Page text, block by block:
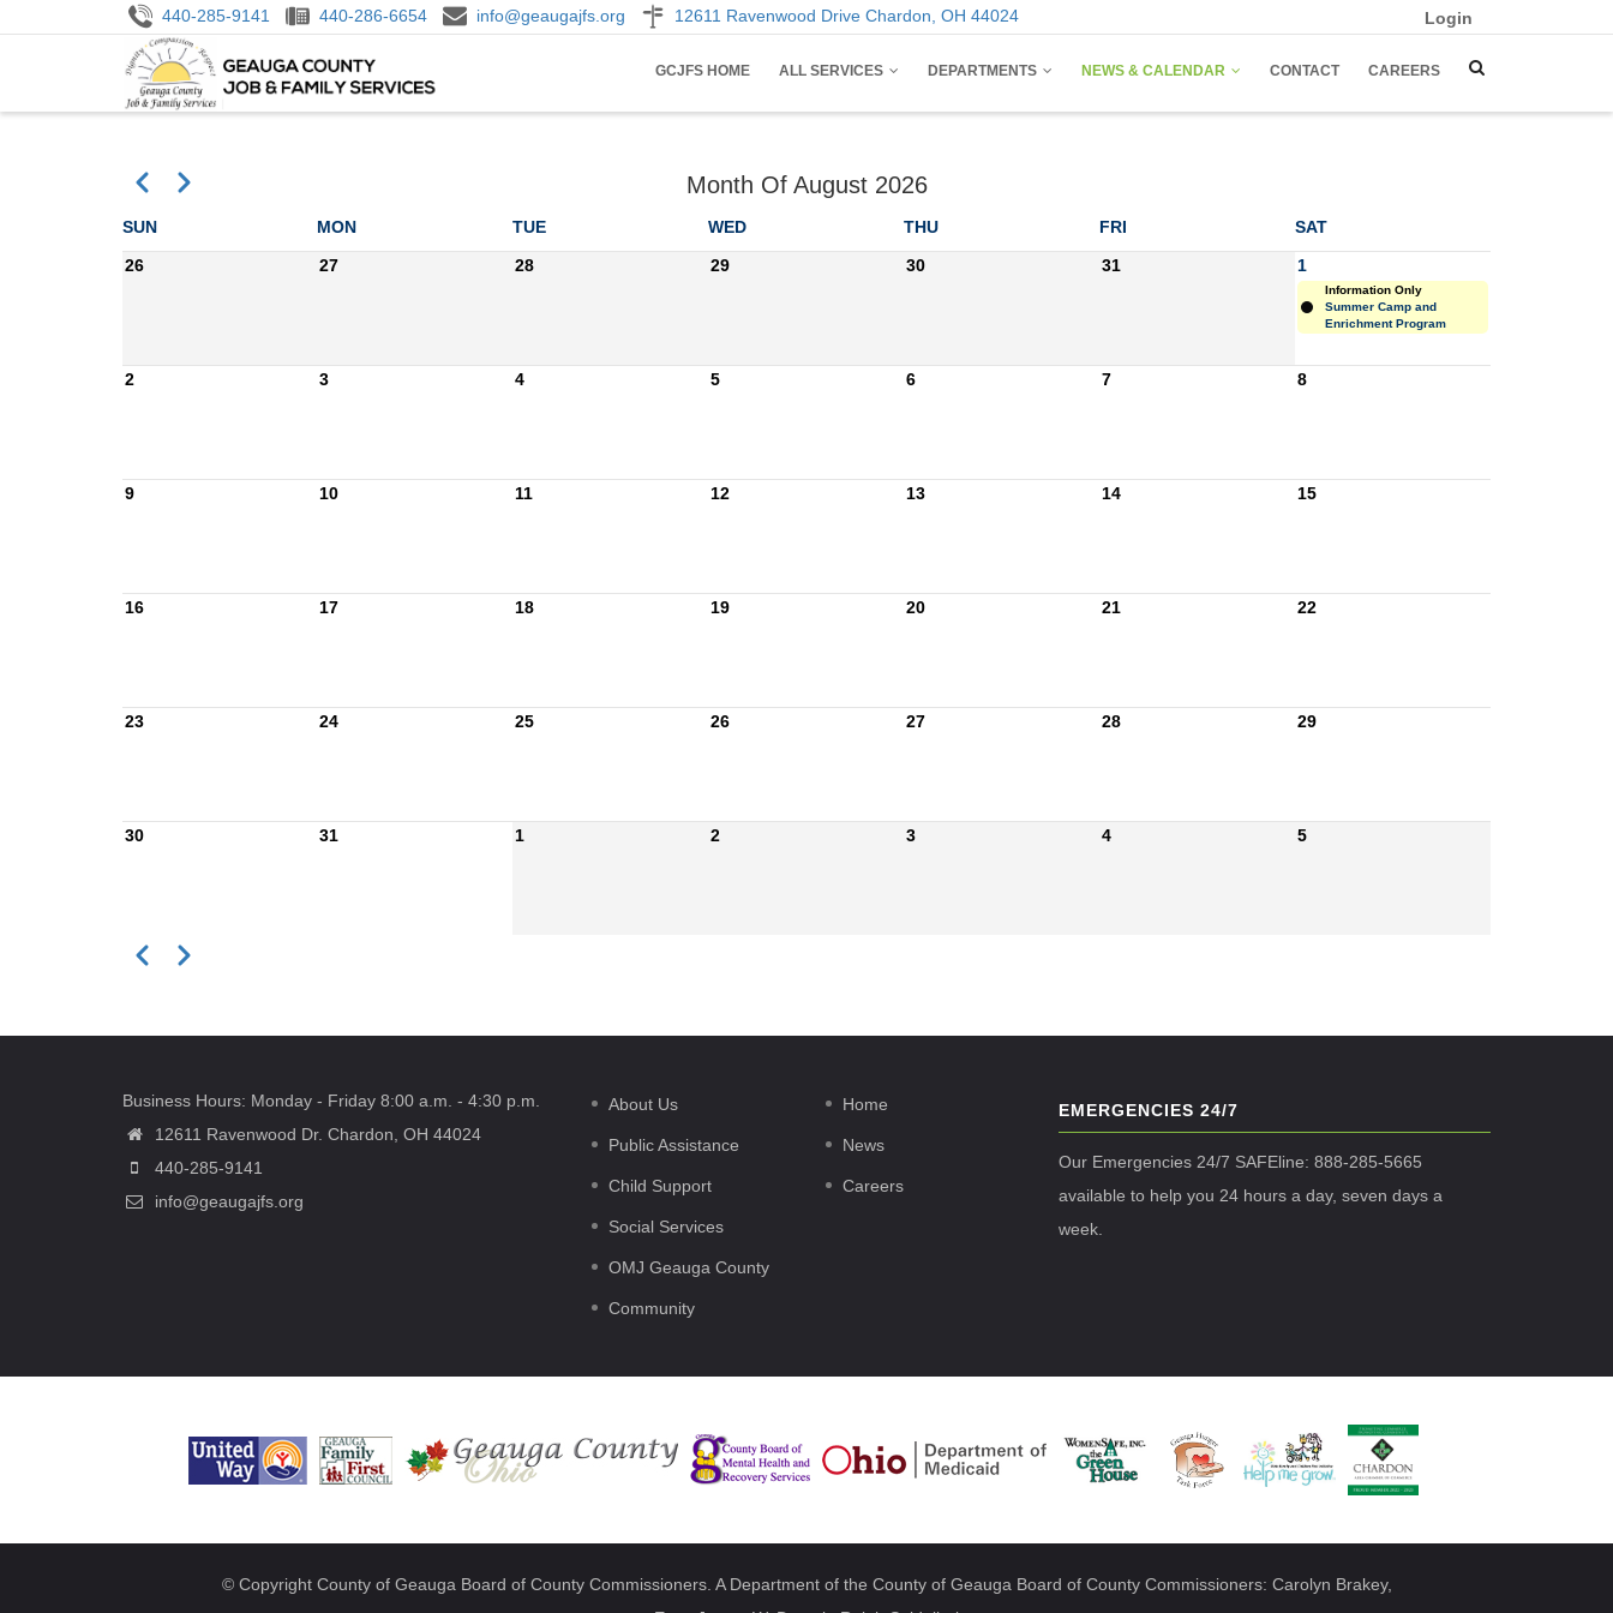
to
440-285-9141 440-286-6654 info@geaugajfs.org 12611 Ravenwood Drive Chardon, OH 44024
Login
GCJFS HOME ALL SERVICES DEPARTMENTS NEWS & CALENDAR CONTACT CAREERS
Month Of August 2026
Pagination
Previous
Next
SUN MON TUE WED THU FRI
SAT
26
27 28 29 30 31 1
Information Only
Summer Camp and
Enrichment Program
2 3 4 5 6 7 8
9 10 11 12 13 14 15
16 17 18 19 20 21 22
23 24 25 26 27 28 29
30 31 1 2 3 4 5
Pagination
Previous
Next
Business Hours: Monday - Friday 8:00 a.m. - 4:30 p.m.
12611 Ravenwood Dr. Chardon, OH 44024
440-285-9141
info@geaugajfs.org
About Us
Public Assistance
Child Support
Social Services
OMJ Geauga County
Community
Home
News
Careers
EMERGENCIES 24/7
Our Emergencies 24/7 SAFEline: 888-285-5665
available to help you 24 hours a day, seven days a
week.
© Copyright County of Geauga Board of County Commissioners. A Department of the County of Geauga Board of County Commissioners: Carolyn Brakey,